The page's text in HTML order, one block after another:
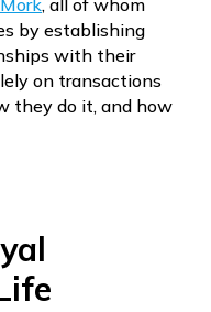
, all of whom
by establishing
with their
on transactions
they do it, and how